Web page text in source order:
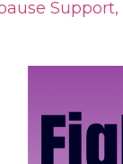
Support